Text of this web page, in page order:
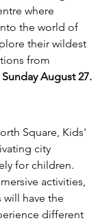
where
the world of
their wildest
from
Sunday August 27.
Square, Kids'
city
for children.
activities,
will have the
different